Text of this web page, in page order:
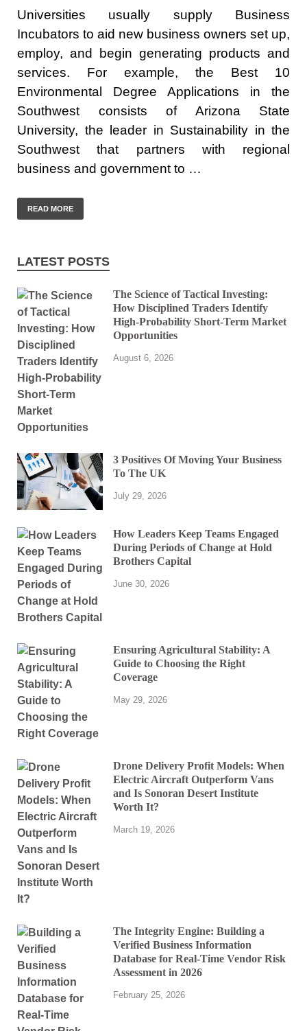
Universities usually supply Business
Incubators to aid new business owners set up,
employ, and begin generating products and
services. For example, the Best 10
Environmental Degree Applications in the
Southwest consists of Arizona State
University, the leader in Sustainability in the
Southwest that partners with regional
business and government to …
READ MORE
LATEST POSTS
The Science of Tactical Investing:
How Disciplined Traders Identify
High-Probability Short-Term Market
Opportunities
August 6, 2026
3 Positives Of Moving Your Business
To The UK
July 29, 2026
How Leaders Keep Teams Engaged
During Periods of Change at Hold
Brothers Capital
June 30, 2026
Ensuring Agricultural Stability: A
Guide to Choosing the Right
Coverage
May 29, 2026
Drone Delivery Profit Models: When
Electric Aircraft Outperform Vans
and Is Sonoran Desert Institute
Worth It?
March 19, 2026
The Integrity Engine: Building a
Verified Business Information
Database for Real-Time Vendor Risk
Assessment in 2026
February 25, 2026